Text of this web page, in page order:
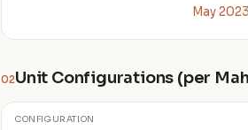
May 2023
02Unit Configurations (per
CONFIGURATION